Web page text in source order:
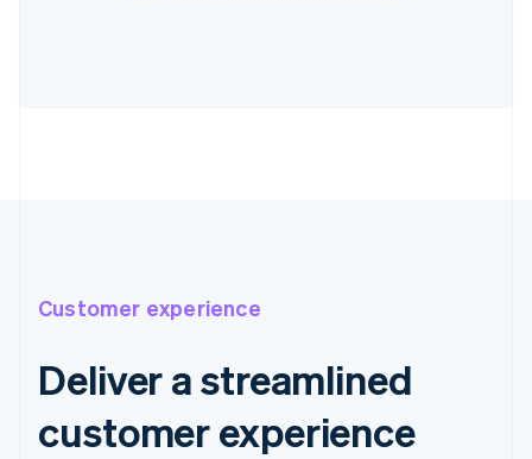
Customer experience
Deliver a streamlined
customer experience